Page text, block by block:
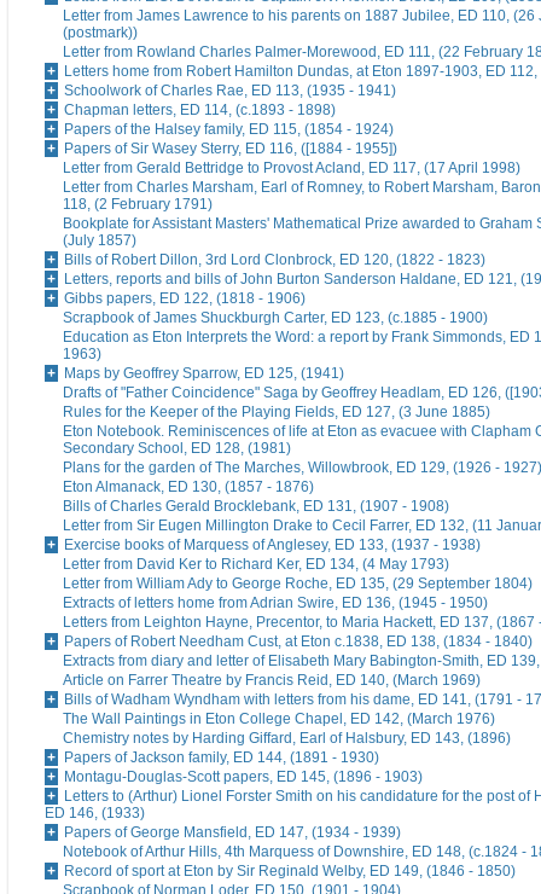
Letter from James Lawrence to his parents on 1887 Jubilee, ED 110, (26
(postmark))
Letter from Rowland Charles Palmer-Morewood, ED 111, (22 February
Letters home from Robert Hamilton Dundas, at Eton 1897-1903, ED
Schoolwork of Charles Rae, ED 113, (1935 - 1941)
Chapman letters, ED 114, (c.1893 - 1898)
Papers of the Halsey family, ED 115, (1854 - 1924)
Papers of Sir Wasey Sterry, ED 116, ([1884 - 1955])
Letter from Gerald Bettridge to Provost Acland, ED 117, (17 April 1998)
Letter from Charles Marsham, Earl of Romney, to Robert Marsham,
118, (2 February 1791)
Bookplate for Assistant Masters' Mathematical Prize awarded to Graham
(July 1857)
Bills of Robert Dillon, 3rd Lord Clonbrock, ED 120, (1822 - 1823)
Letters, reports and bills of John Burton Sanderson Haldane, ED 121,
Gibbs papers, ED 122, (1818 - 1906)
Scrapbook of James Shuckburgh Carter, ED 123, (c.1885 - 1900)
Education as Eton Interprets the Word: a report by Frank Simmonds, ED
1963)
Maps by Geoffrey Sparrow, ED 125, (1941)
Drafts of "Father Coincidence" Saga by Geoffrey Headlam, ED 126,
Rules for the Keeper of the Playing Fields, ED 127, (3 June 1885)
Eton Notebook. Reminiscences of life at Eton as evacuee with Clapham
Secondary School, ED 128, (1981)
Plans for the garden of The Marches, Willowbrook, ED 129, (1926 - 1927)
Eton Almanack, ED 130, (1857 - 1876)
Bills of Charles Gerald Brocklebank, ED 131, (1907 - 1908)
Letter from Sir Eugen Millington Drake to Cecil Farrer, ED 132, (11
Exercise books of Marquess of Anglesey, ED 133, (1937 - 1938)
Letter from David Ker to Richard Ker, ED 134, (4 May 1793)
Letter from William Ady to George Roche, ED 135, (29 September 1804)
Extracts of letters home from Adrian Swire, ED 136, (1945 - 1950)
Letters from Leighton Hayne, Precentor, to Maria Hackett, ED 137, (1867
Papers of Robert Needham Cust, at Eton c.1838, ED 138, (1834 - 1840)
Extracts from diary and letter of Elisabeth Mary Babington-Smith, ED
Article on Farrer Theatre by Francis Reid, ED 140, (March 1969)
Bills of Wadham Wyndham with letters from his dame, ED 141, (1791 -
The Wall Paintings in Eton College Chapel, ED 142, (March 1976)
Chemistry notes by Harding Giffard, Earl of Halsbury, ED 143, (1896)
Papers of Jackson family, ED 144, (1891 - 1930)
Montagu-Douglas-Scott papers, ED 145, (1896 - 1903)
Letters to (Arthur) Lionel Forster Smith on his candidature for the post of
ED 146, (1933)
Papers of George Mansfield, ED 147, (1934 - 1939)
Notebook of Arthur Hills, 4th Marquess of Downshire, ED 148, (c.1824 -
Record of sport at Eton by Sir Reginald Welby, ED 149, (1846 - 1850)
Scrapbook of Norman Loder, ED 150, (1901 - 1904)